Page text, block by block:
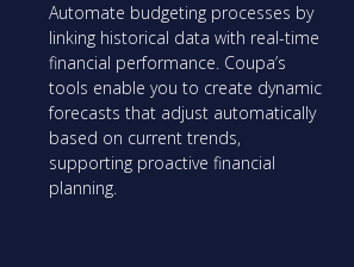
Automate budgeting processes by
linking historical data with real-time
financial performance. Coupa’s
tools enable you to create dynamic
forecasts that adjust automatically
based on current trends,
supporting proactive financial
planning.